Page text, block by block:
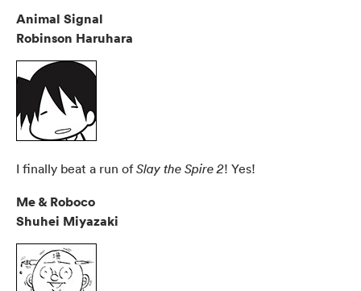
Animal Signal
Robinson Haruhara
I finally beat a run ofSlay the Spire 2! Yes!
Me & Roboco
Shuhei Miyazaki